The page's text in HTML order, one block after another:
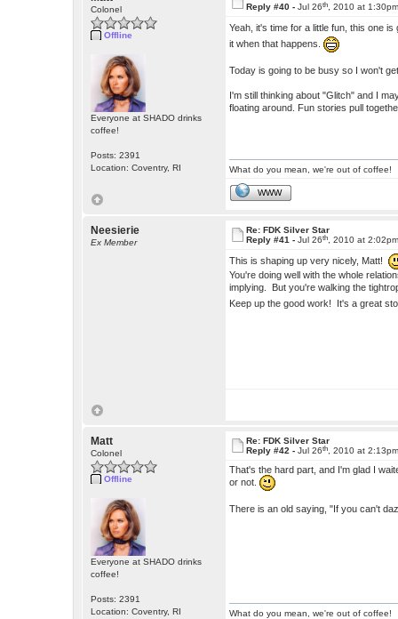
Colonel
Offline
Everyone at SHADO drinks
coffee!
Posts: 2391
Location: Coventry, RI
Reply #40 -Jul 26th , 2010 at
Yeah, it's time for a little fun, this one
it when that happens.
Today is going to be busy so I won't
I'm still thinking about "Glitch" and I
floating around. Fun stories pull
What do you mean, we're out of coffee!
WWW
Neesierie
Ex Member
Re: FDK Silver Star
Reply #41 -Jul 26th , 2010 at
This is shaping up very nicely, Matt!
You're doing well with the whole
implying. But you're walking the
Keep up the good work! It's a great
Matt
Colonel
Offline
Everyone at SHADO drinks
coffee!
Posts: 2391
Location: Coventry, RI
Re: FDK Silver Star
Reply #42 -Jul 26th , 2010 at
That's the hard part, and I'm glad I
or not.
There is an old saying, "If you can't
What do you mean, we're out of coffee!